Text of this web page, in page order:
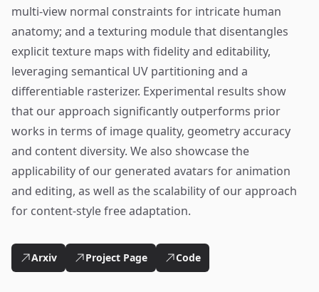
multi-view normal constraints for intricate human
anatomy; and a texturing module that disentangles
explicit texture maps with fidelity and editability,
leveraging semantical UV partitioning and a
differentiable rasterizer. Experimental results show
that our approach significantly outperforms prior
works in terms of image quality, geometry accuracy
and content diversity. We also showcase the
applicability of our generated avatars for animation
and editing, as well as the scalability of our approach
for content-style free adaptation.
Arxiv Project Page Code